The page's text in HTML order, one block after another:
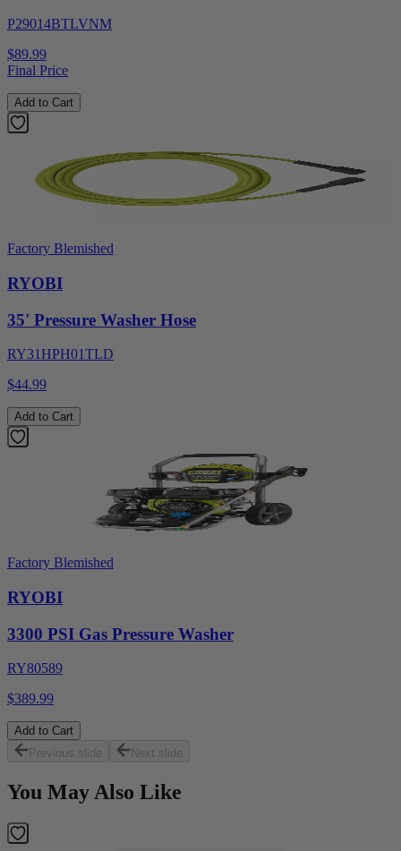
P29014BTLVNM
$89.99
Final Price
Add to Cart
Factory Blemished
RYOBI
35' Pressure Washer Hose
RY31HPH01TLD
$44.99
Add to Cart
Factory Blemished
RYOBI
3300 PSI Gas Pressure Washer
RY80589
$389.99
Add to Cart
Previous slide
Next slide
You May Also Like